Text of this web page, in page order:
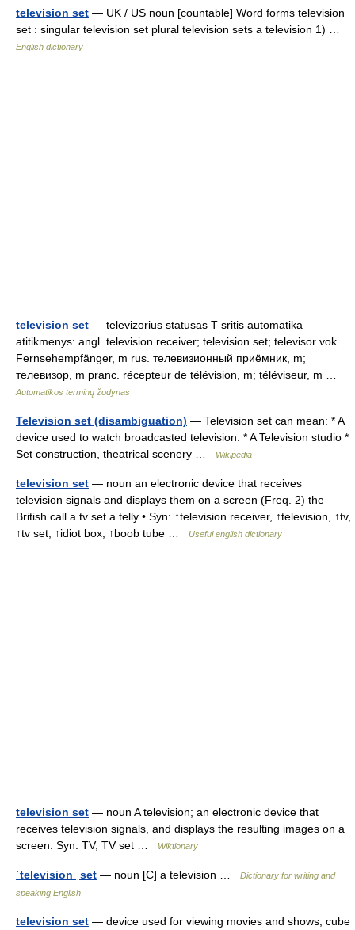
television set — UK / US noun [countable] Word forms television
set : singular television set plural television sets a television 1) …
English dictionary
television set — televizorius statusas T sritis automatika
atitikmenys: angl. television receiver; television set; televisor vok.
Fernsehempfänger, m rus. телевизионный приёмник, m;
телевизор, m pranc. récepteur de télévision, m; téléviseur, m …
Automatikos terminų žodynas
Television set (disambiguation) — Television set can mean: * A
device used to watch broadcasted television. * A Television studio *
Set construction, theatrical scenery …
Wikipedia
television set — noun an electronic device that receives
television signals and displays them on a screen (Freq. 2) the
British call a tv set a telly • Syn: ↑television receiver, ↑television, ↑tv,
↑tv set, ↑idiot box, ↑boob tube …
Useful english dictionary
television set — noun A television; an electronic device that
receives television signals, and displays the resulting images on a
screen. Syn: TV, TV set …
Wiktionary
ˈtelevision ˌset — noun [C] a television …
Dictionary for writing and
speaking English
television set — device used for viewing movies and shows, cube